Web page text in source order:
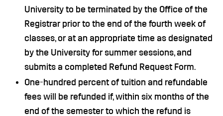
University to be terminated by the Office of the
Registrar prior to the end of the fourth week of
classes, or at an appropriate time as designated
by the University for summer sessions, and
submits a completed Refund Request Form.
One-hundred percent of tuition and refundable
fees will be refunded if, within six months of the
end of the semester to which the refund is